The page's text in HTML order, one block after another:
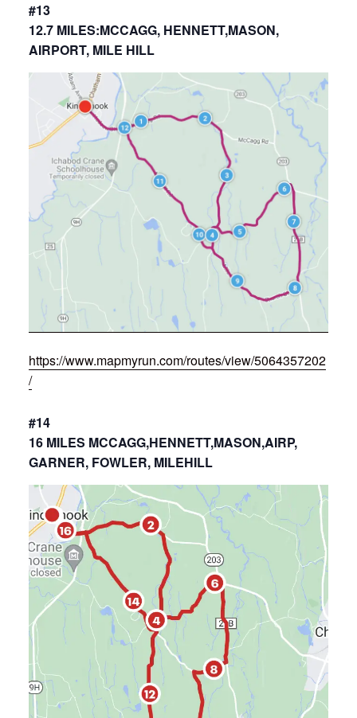
#13
12.7 MILES:MCCAGG, HENNETT,MASON,
AIRPORT, MILE HILL
https://www.mapmyrun.com/routes/view/5064357202
/
#14
16 MILES MCCAGG,HENNETT,MASON,AIRP,
GARNER, FOWLER, MILEHILL